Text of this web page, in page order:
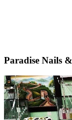
Paradise Nails